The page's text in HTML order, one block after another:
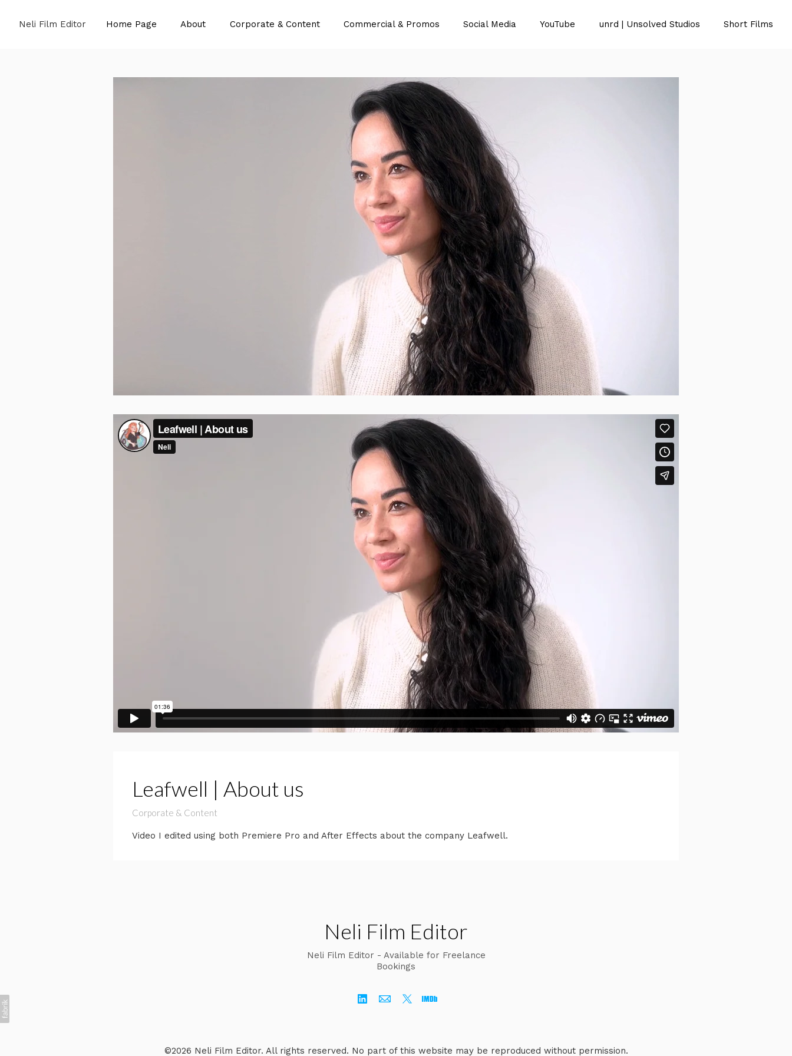
Neli Film Editor Home Page About Corporate & Content Commercial & Promos Social Media YouTube unrd | Unsolved Studios Short Films
Leafwell | About us
Corporate & Content
Video I edited using both Premiere Pro and After Effects about the company Leafwell.
Neli Film Editor
Neli Film Editor - Available for Freelance
Bookings
©2026 Neli Film Editor. All rights reserved. No part of this website may be reproduced without permission.